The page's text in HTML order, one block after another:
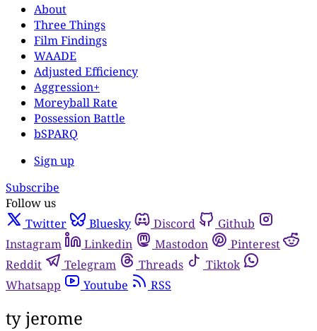
About
Three Things
Film Findings
WAADE
Adjusted Efficiency
Aggression+
Moreyball Rate
Possession Battle
bSPARQ
Sign up
Subscribe
Follow us
Twitter
Bluesky Discord
Github
Instagram
Linkedin Mastodon
Pinterest
Reddit
Telegram Threads
Tiktok
Whatsapp
Youtube RSS
ty jerome